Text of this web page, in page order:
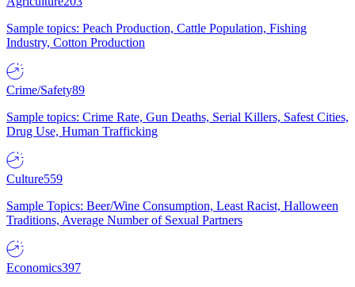
Sample topics: Peach Production, Cattle Population, Fishing
Industry, Cotton Production
Crime/Safety89
Sample topics: Crime Rate, Gun Deaths, Serial Killers, Safest Cities,
Drug Use, Human Trafficking
Culture559
Sample Topics: Beer/Wine Consumption, Least Racist, Halloween
Traditions, Average Number of Sexual Partners
Economics397